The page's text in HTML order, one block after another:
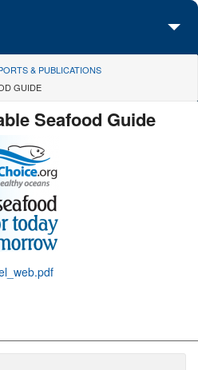
& PUBLICATIONS
GUIDE
Seafood Guide